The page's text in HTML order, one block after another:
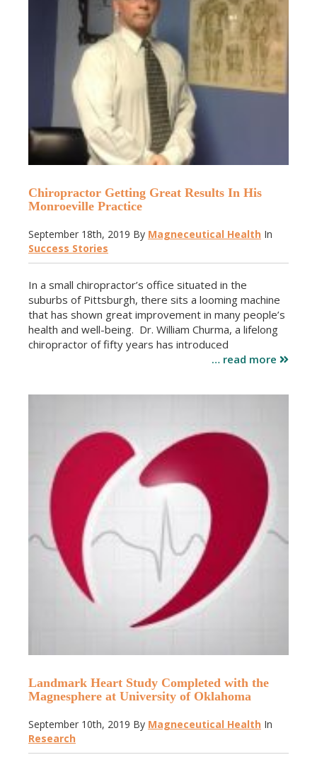
Chiropractor Getting Great Results In His
Monroeville Practice
September 18th, 2019 By Magneceutical Health In
Success Stories
In a small chiropractor’s office situated in the
suburbs of Pittsburgh, there sits a looming machine
that has shown great improvement in many people’s
health and well-being. Dr. William Churma, a lifelong
chiropractor of fifty years has introduced
… read more
Landmark Heart Study Completed with the
Magnesphere at University of Oklahoma
September 10th, 2019 By Magneceutical Health In
Research